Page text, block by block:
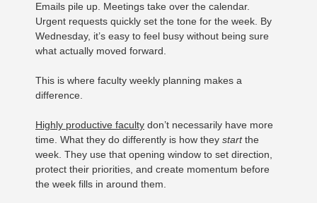
Emails pile up. Meetings take over the calendar.
Urgent requests quickly set the tone for the week. By
Wednesday, it’s easy to feel busy without being sure
what actually moved forward.
This is where faculty weekly planning makes a
difference.
Highly productive faculty don’t necessarily have more
time. What they do differently is how they startthe
week. They use that opening window to set direction,
protect their priorities, and create momentum before
the week fills in around them.